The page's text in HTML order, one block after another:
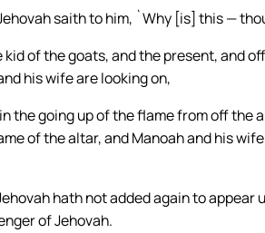
saith to him, `Why [is] this —
of the goats, and the present, and
his wife are looking on,
the going up of the flame from off
of the altar, and Manoah and his
hath not added again to
of Jehovah.